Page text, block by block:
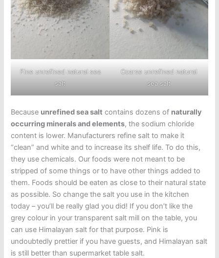
Fine unrefined natural sea
salt
Coarse unrefined natural
sea salt
Because unrefined sea salt contains dozens of naturally
occurring minerals and elements, the sodium chloride
content is lower. Manufacturers refine salt to make it
“clean” and white and to increase its shelf life. To do this,
they use chemicals. Our foods were not meant to be
stripped of some things or to have other things added to
them. Foods should be eaten as close to their natural state
as possible. So change the salt you use in the kitchen
today – you’ll be really glad you did! If you don’t like the
grey colour in your transparent salt mill on the table, you
can use Himalayan salt for that purpose. Pink is
undoubtedly prettier if you have guests, and Himalayan salt
is still better than supermarket table salt.